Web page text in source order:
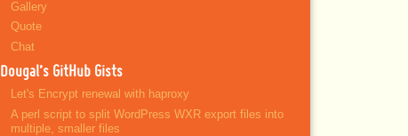
Gallery
Quote
Chat
Dougal’s GitHub Gists
Let's Encrypt renewal with haproxy
A perl script to split WordPress WXR export files into
multiple, smaller files